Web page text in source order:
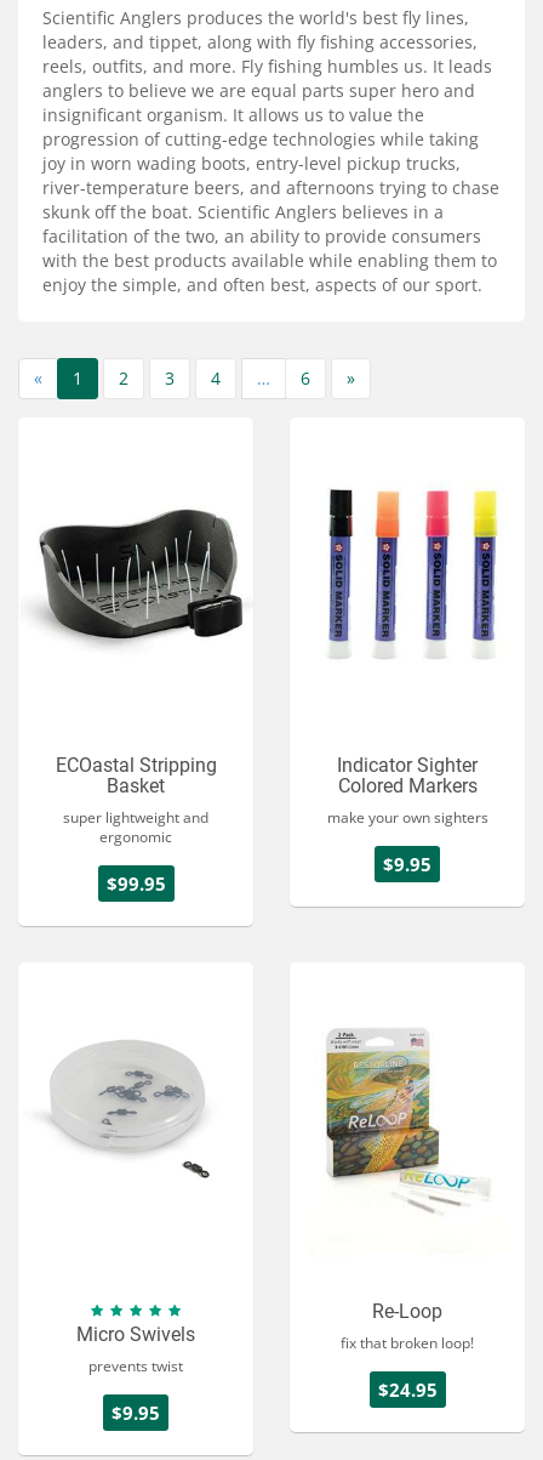
Services
About
Connect
Scientific Anglers produces the world's best fly lines,
leaders, and tippet, along with fly fishing accessories,
reels, outfits, and more. Fly fishing humbles us. It leads
anglers to believe we are equal parts super hero and
insignificant organism. It allows us to value the
progression of cutting-edge technologies while taking
joy in worn wading boots, entry-level pickup trucks,
river-temperature beers, and afternoons trying to chase
skunk off the boat. Scientific Anglers believes in a
facilitation of the two, an ability to provide consumers
with the best products available while enabling them to
enjoy the simple, and often best, aspects of our sport.
« 1 2 3 4 … 6 »
ECOastal Stripping
Basket
super lightweight and
ergonomic
$99.95
Indicator Sighter
Colored Markers
make your own sighters
$9.95
Micro Swivels
prevents twist
$9.95
Re-Loop
fix that broken loop!
$24.95